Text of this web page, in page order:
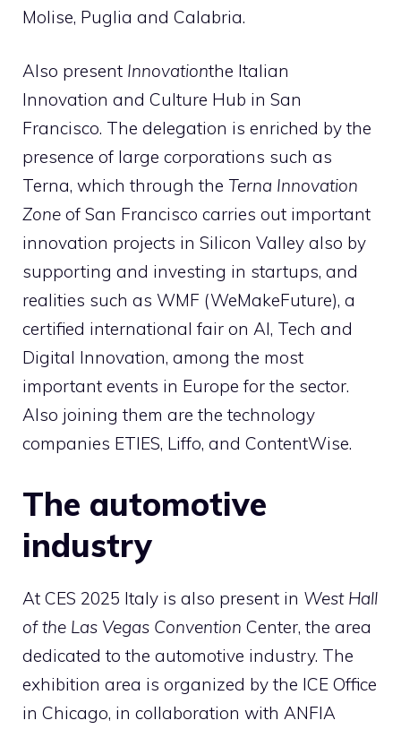
Molise, Puglia and Calabria.
Also present Innovationthe Italian
Innovation and Culture Hub in San
Francisco. The delegation is enriched by the
presence of large corporations such as
Terna, which through the Terna Innovation
Zone of San Francisco carries out important
innovation projects in Silicon Valley also by
supporting and investing in startups, and
realities such as WMF (WeMakeFuture), a
certified international fair on AI, Tech and
Digital Innovation, among the most
important events in Europe for the sector.
Also joining them are the technology
companies ETIES, Liffo, and ContentWise.
The automotive
industry
At CES 2025 Italy is also present in West Hall
of the Las Vegas Convention Center, the area
dedicated to the automotive industry. The
exhibition area is organized by the ICE Office
in Chicago, in collaboration with ANFIA